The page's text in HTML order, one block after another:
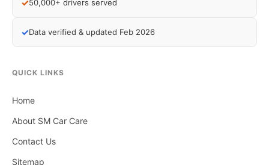
✓50,000+ drivers served
✓Data verified & updated Feb 2026
QUICK LINKS
Home
About SM Car Care
Contact Us
Sitemap